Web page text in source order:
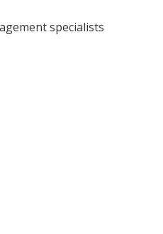
specialists